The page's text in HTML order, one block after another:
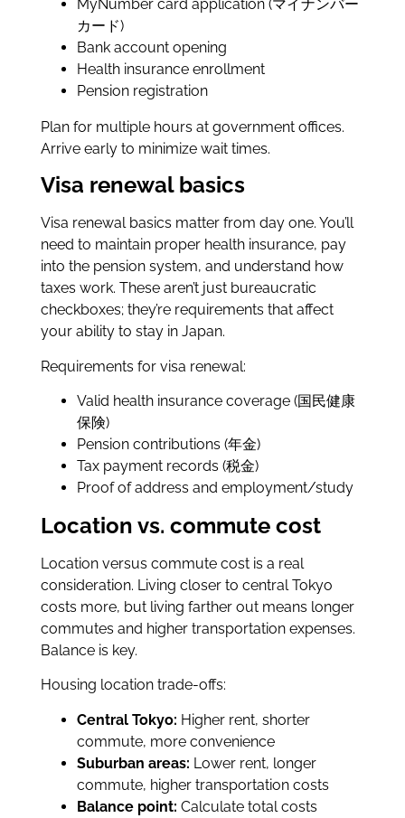
MyNumber card application (マイナンバー
カード)
Bank account opening
Health insurance enrollment
Pension registration
Plan for multiple hours at government offices.
Arrive early to minimize wait times.
Visa renewal basics
Visa renewal basics matter from day one. You’ll
need to maintain proper health insurance, pay
into the pension system, and understand how
taxes work. These aren’t just bureaucratic
checkboxes; they’re requirements that affect
your ability to stay in Japan.
Requirements for visa renewal:
Valid health insurance coverage (国民健康
保険)
Pension contributions (年金)
Tax payment records (税金)
Proof of address and employment/study
Location vs. commute cost
Location versus commute cost is a real
consideration. Living closer to central Tokyo
costs more, but living farther out means longer
commutes and higher transportation expenses.
Balance is key.
Housing location trade-offs:
Central Tokyo: Higher rent, shorter
commute, more convenience
Suburban areas: Lower rent, longer
commute, higher transportation costs
Balance point: Calculate total costs